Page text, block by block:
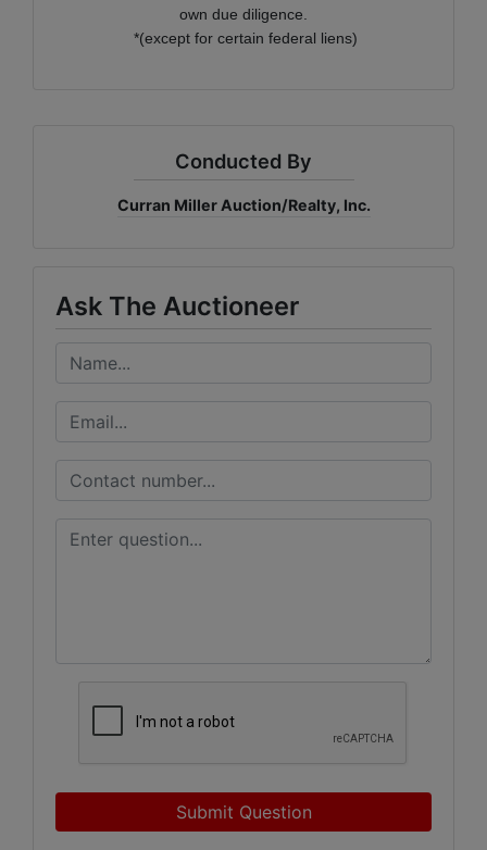
own due diligence.
*(except for certain federal liens)
Conducted By
Curran Miller Auction/Realty, Inc.
Ask The Auctioneer
Submit Question